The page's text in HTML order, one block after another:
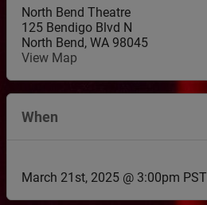
North Bend Theatre
125 Bendigo Blvd N
North Bend, WA 98045
View Map
When
March 21st, 2025 @ 3:00pm PST